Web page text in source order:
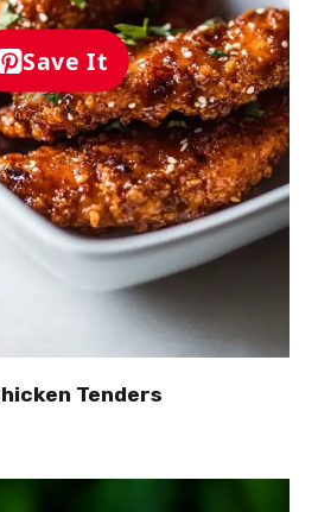
Save It
Tenders